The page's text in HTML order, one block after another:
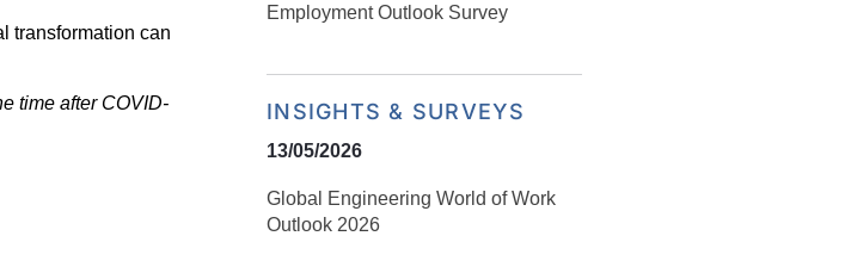
transformation can
time after COVID-
Employment Outlook Survey
INSIGHTS & SURVEYS
13/05/2026
Global Engineering World of Work
Outlook 2026